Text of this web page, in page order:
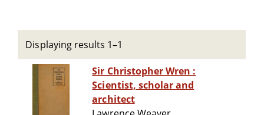
Displaying results 1–1
Sir Christopher Wren :
Scientist, scholar and
architect